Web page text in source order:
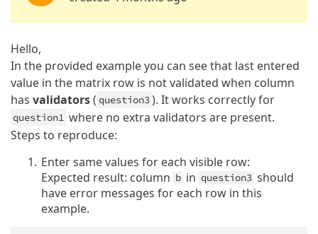
Hello,
In the provided example you can see that last entered
value in the matrix row is not validated when column
has validators( question3). It works correctly for
question1 where no extra validators are present.
Steps to reproduce:
Enter same values for each visible row:
Expected result: column b in question3 should
have error messages for each row in this
example.